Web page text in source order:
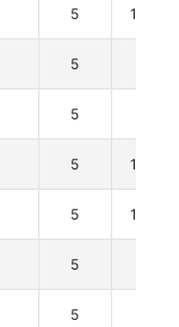
5 114.3
5
5
5 114.3
5 114.3
5
5